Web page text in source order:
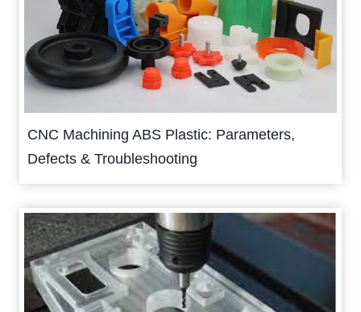
CNC Machining ABS Plastic: Parameters,
Defects & Troubleshooting